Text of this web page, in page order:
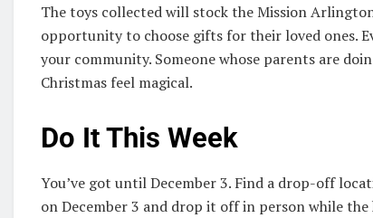
The toys collected will stock the Mission
opportunity to choose gifts for their loved ones.
your community. Someone whose parents are
Christmas feel magical.
Do It This Week
You’ve got until December 3. Find a drop-off
on December 3 and drop it off in person while